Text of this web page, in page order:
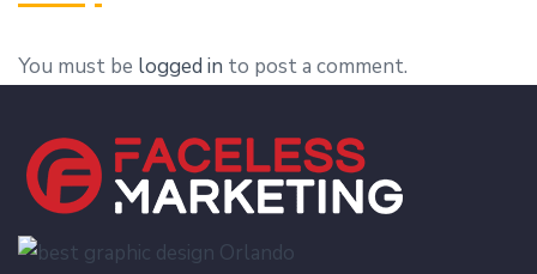
You must be logged in to post a comment.